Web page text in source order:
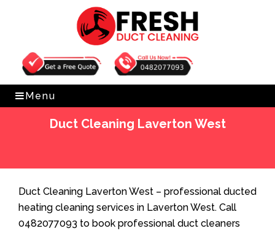
Get Free Quote 0482077093
Menu
Duct Cleaning Laverton West
Duct Cleaning Laverton West – professional ducted
heating cleaning services in Laverton West. Call
0482077093 to book professional duct cleaners